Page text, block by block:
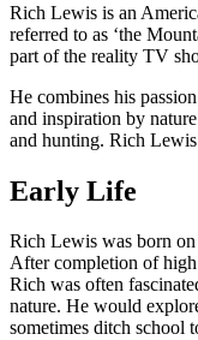
Rich Lewis is an
referred to as ‘the
part of the reality TV
He combines his
and inspiration by
and hunting. Rich
Early Life
Rich Lewis was born
After completion of
Rich was often
nature. He would
sometimes ditch school